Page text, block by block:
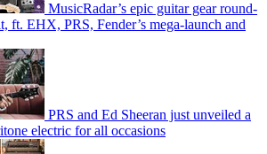
MusicRadar’s epic guitar gear round-
ft. EHX, PRS, Fender’s mega-launch and
PRS and Ed Sheeran just unveiled a
electric for all occasions